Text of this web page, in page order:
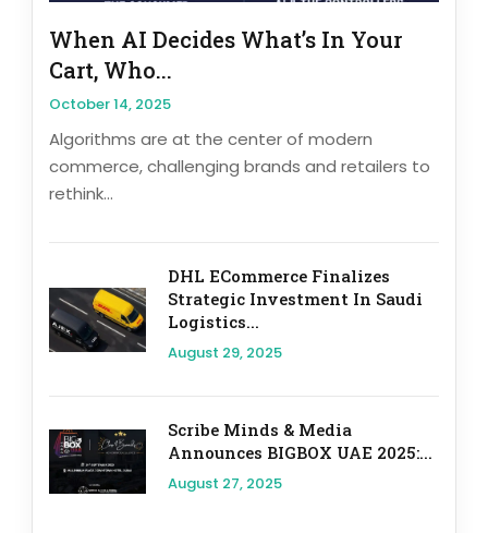
When AI Decides What’s In Your
Cart, Who...
October 14, 2025
Algorithms are at the center of modern
commerce, challenging brands and retailers to
rethink...
DHL ECommerce Finalizes
Strategic Investment In Saudi
Logistics...
August 29, 2025
Scribe Minds & Media
Announces BIGBOX UAE 2025:...
August 27, 2025